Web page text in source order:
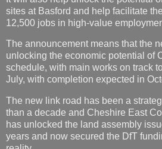
sites at Basford and help facilitate
12,500 jobs in high-value
The announcement means that the
unlocking the economic potential of
schedule, with main works on track
July, with completion expected in
The new link road has been a
than a decade and Cheshire East
has unlocked the land assembly
years and now secured the DfT